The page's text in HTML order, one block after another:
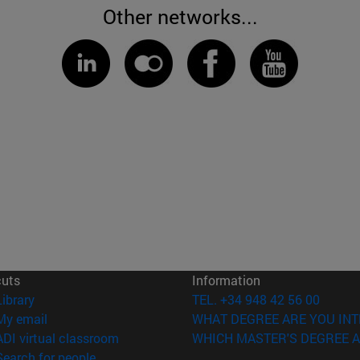
Other networks...
(opens in new window)
email
virtual classroom (opens in new window)
Information
TEL. +34 948 42 56 00
WHAT DEGREE ARE YOU
WHICH MASTER'S DEGREE